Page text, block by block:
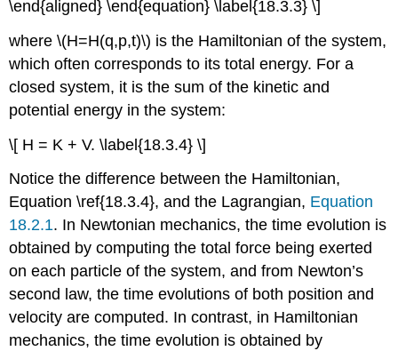
\end{aligned} \end{equation} \label{18.3.3} \]
where \(H=H(q,p,t)\) is the Hamiltonian of the system,
which often corresponds to its total energy. For a
closed system, it is the sum of the kinetic and
potential energy in the system:
\[ H = K + V. \label{18.3.4} \]
Notice the difference between the Hamiltonian,
Equation \ref{18.3.4}, and the Lagrangian, Equation
18.2.1. In Newtonian mechanics, the time evolution is
obtained by computing the total force being exerted
on each particle of the system, and from Newton’s
second law, the time evolutions of both position and
velocity are computed. In contrast, in Hamiltonian
mechanics, the time evolution is obtained by